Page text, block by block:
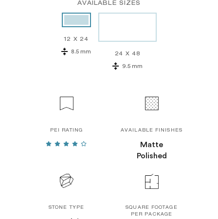
AVAILABLE SIZES
12 X 24
8.5 mm 24 X 48
9.5 mm
PEI RATING AVAILABLE FINISHES
Matte
Polished
STONE TYPE
SQUARE FOOTAGE
PER PACKAGE